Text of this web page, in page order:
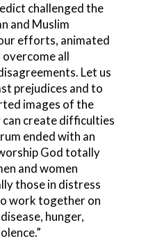
challenged the
and Muslim
efforts, animated
all
Let us
prejudices and to
images of the
create difficulties
ended with an
God totally
and women
those in distress
work together on
hunger,